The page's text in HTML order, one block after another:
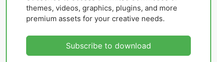
themes, videos, graphics, plugins, and more
premium assets for your creative needs.
Subscribe to download